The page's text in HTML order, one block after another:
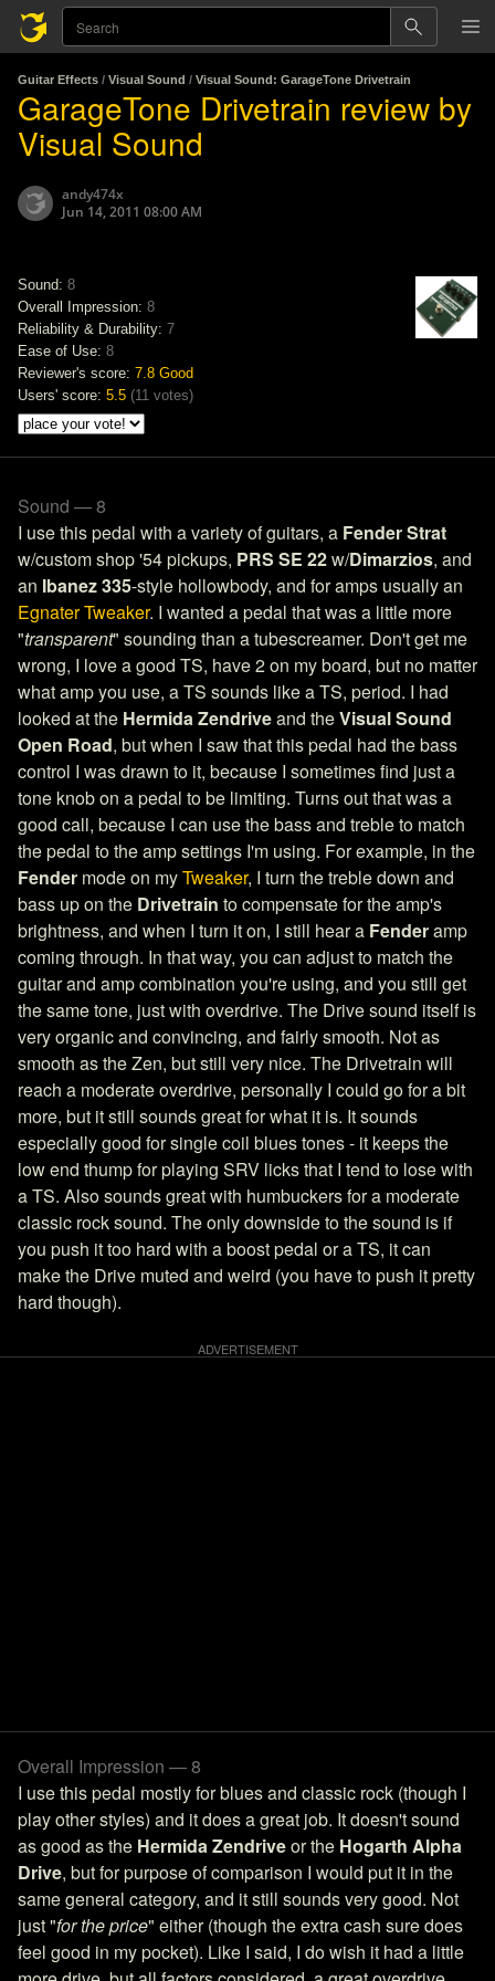
Guitar Effects / Visual Sound / Visual Sound: GarageTone Drivetrain
GarageTone Drivetrain review by
Visual Sound
andy474x
Jun 14, 2011 08:00 AM
Sound: 8
Overall Impression: 8
Reliability & Durability: 7
Ease of Use: 8
Reviewer's score: 7.8 Good
Users' score: 5.5 (11 votes)
Sound — 8
I use this pedal with a variety of guitars, a Fender Strat
w/custom shop '54 pickups, PRS SE 22w/Dimarzios, and
an Ibanez 335-style hollowbody, and for amps usually an
Egnater Tweaker. I wanted a pedal that was a little more
"transparent" sounding than a tubescreamer. Don't get me
wrong, I love a good TS, have 2 on my board, but no matter
what amp you use, a TS sounds like a TS, period. I had
looked at the Hermida Zendriveand theVisual Sound
Open Road, but when I saw that this pedal had the bass
control I was drawn to it, because I sometimes find just a
tone knob on a pedal to be limiting. Turns out that was a
good call, because I can use the bass and treble to match
the pedal to the amp settings I'm using. For example, in the
Fender mode on myTweaker, I turn the treble down and
bass up on the Drivetrain to compensate for the amp's
brightness, and when I turn it on, I still hear a Fenderamp
coming through. In that way, you can adjust to match the
guitar and amp combination you're using, and you still get
the same tone, just with overdrive. The Drive sound itself is
very organic and convincing, and fairly smooth. Not as
smooth as the Zen, but still very nice. The Drivetrain will
reach a moderate overdrive, personally I could go for a bit
more, but it still sounds great for what it is. It sounds
especially good for single coil blues tones - it keeps the
low end thump for playing SRV licks that I tend to lose with
a TS. Also sounds great with humbuckers for a moderate
classic rock sound. The only downside to the sound is if
you push it too hard with a boost pedal or a TS, it can
make the Drive muted and weird (you have to push it pretty
hard though).
Overall Impression — 8
I use this pedal mostly for blues and classic rock (though I
play other styles) and it does a great job. It doesn't sound
as good as the Hermida Zendriveor the Hogarth Alpha
Drive, but for purpose of comparison I would put it in the
same general category, and it still sounds very good. Not
just "for the price" either (though the extra cash sure does
feel good in my pocket). Like I said, I do wish it had a little